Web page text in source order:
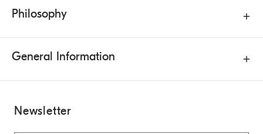
Philosophy
General Information
Newsletter